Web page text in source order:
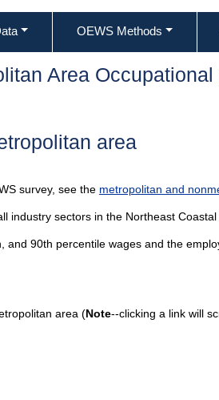
OEWS Methods
Area
area
survey, see the metropolitan and
sectors in the Northeast
90th percentile wages and the
area (Note--clicking a link will